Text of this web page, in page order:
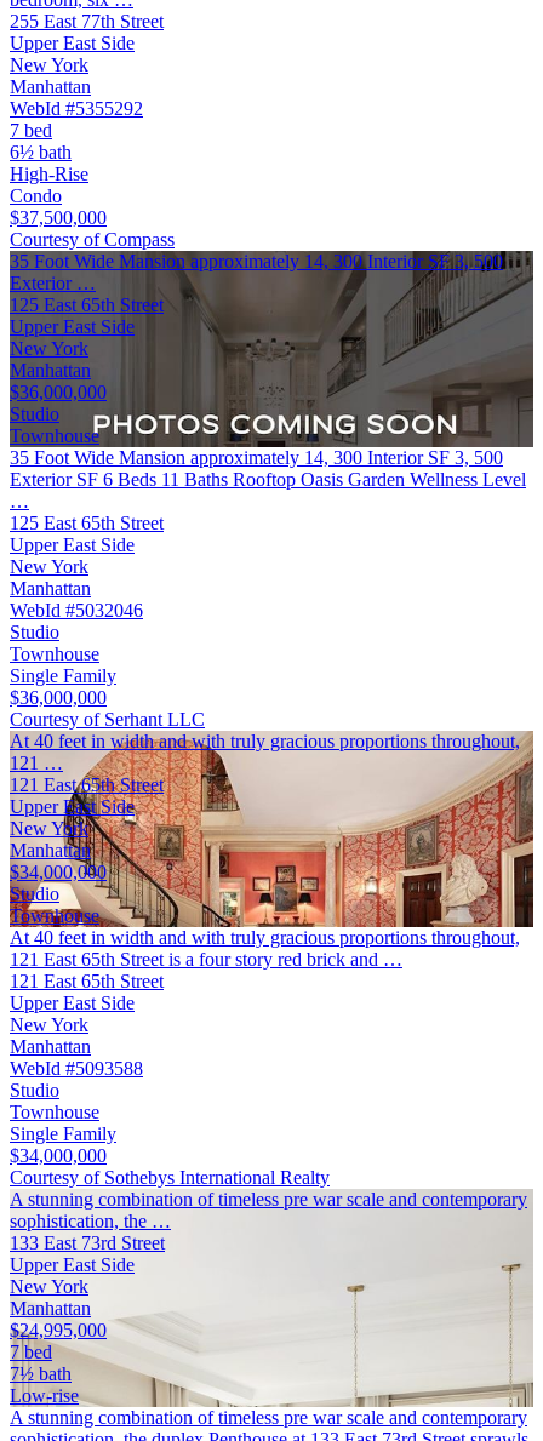
255 East 77th Street
Upper East Side
New York
Manhattan
WebId #5355292
7 bed
6½ bath
High-Rise
Condo
$37,500,000
Courtesy of Compass
35 Foot Wide Mansion approximately 14, 300 Interior SF 3, 500
Exterior …
125 East 65th Street
Upper East Side
New York
Manhattan
$36,000,000
Studio
Townhouse
35 Foot Wide Mansion approximately 14, 300 Interior SF 3, 500
Exterior SF 6 Beds 11 Baths Rooftop Oasis Garden Wellness Level
…
125 East 65th Street
Upper East Side
New York
Manhattan
WebId #5032046
Studio
Townhouse
Single Family
$36,000,000
Courtesy of Serhant LLC
At 40 feet in width and with truly gracious proportions throughout,
121 …
121 East 65th Street
Upper East Side
New York
Manhattan
$34,000,000
Studio
Townhouse
At 40 feet in width and with truly gracious proportions throughout,
121 East 65th Street is a four story red brick and …
121 East 65th Street
Upper East Side
New York
Manhattan
WebId #5093588
Studio
Townhouse
Single Family
$34,000,000
Courtesy of Sothebys International Realty
A stunning combination of timeless pre war scale and contemporary
sophistication, the …
133 East 73rd Street
Upper East Side
New York
Manhattan
$24,995,000
7 bed
7½ bath
Low-rise
A stunning combination of timeless pre war scale and contemporary